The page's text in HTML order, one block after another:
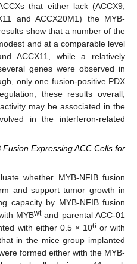
that either lack (ACCX9,
and ACCX20M1) the MYB-
show that a number of the
and at a comparable level
ACCX11, while a relatively
genes were observed in
only one fusion-positive PDX
these results overall,
may be associated in the
in the interferon-related
Expressing ACC Cells for
whether MYB-NFIB fusion
and support tumor growth in
capacity by MYB-NFIB fusion
MYBwtand parental ACC-01
with either 0.5 × 106 or with
in the mice group implanted
formed either with the MYB-